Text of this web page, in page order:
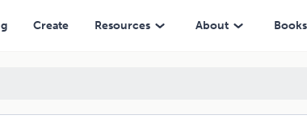
Create Resources About